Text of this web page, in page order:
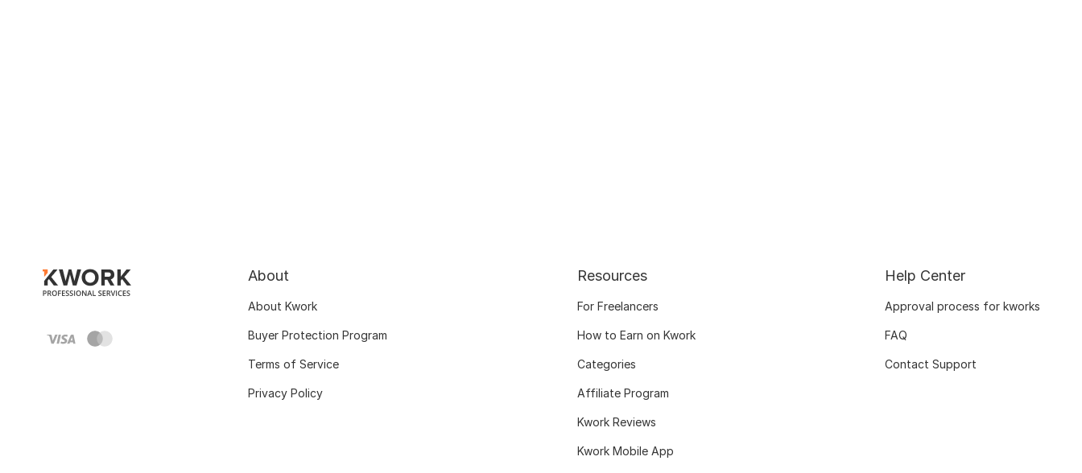
About
About Kwork
Buyer Protection Program
Terms of Service
Privacy Policy
Resources
For Freelancers
How to Earn on Kwork
Categories
Affiliate Program
Kwork Reviews
Kwork Mobile App
Help Center
Approval process for kworks
FAQ
Contact Support